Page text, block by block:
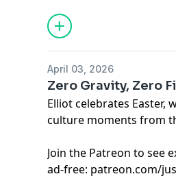
April 03, 2026
Zero Gravity, Zero
Elliot celebrates Easter,
culture moments from
Join the Patreon to see
ad-free: patreon.com/